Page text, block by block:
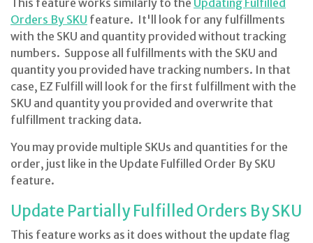
Orders By SKU feature. It'll look for any fulfillments
with the SKU and quantity provided without tracking
numbers. Suppose all fulfillments with the SKU and
quantity you provided have tracking numbers. In that
case, EZ Fulfill will look for the first fulfillment with the
SKU and quantity you provided and overwrite that
fulfillment tracking data.
You may provide multiple SKUs and quantities for the
order, just like in the Update Fulfilled Order By SKU
feature.
Update Partially Fulfilled Orders By SKU
This feature works as it does without the update flag